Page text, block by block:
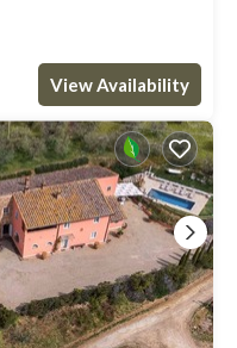
View Availability